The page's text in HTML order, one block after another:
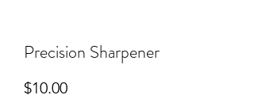
Precision Sharpener
$10.00Price